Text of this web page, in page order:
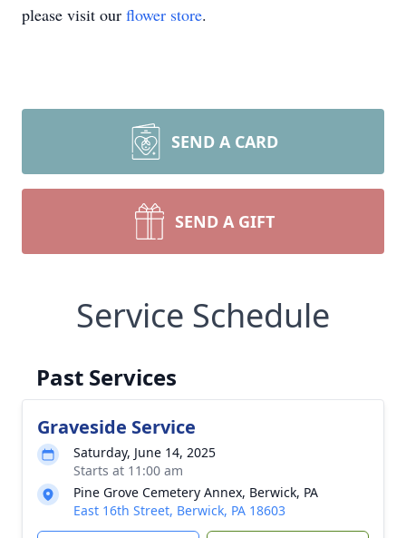
please visit our flower store.
SEND A CARD
SEND A GIFT
Service Schedule
Past Services
Graveside Service
Saturday, June 14, 2025
Starts at 11:00 am
Pine Grove Cemetery Annex, Berwick, PA
East 16th Street, Berwick, PA 18603